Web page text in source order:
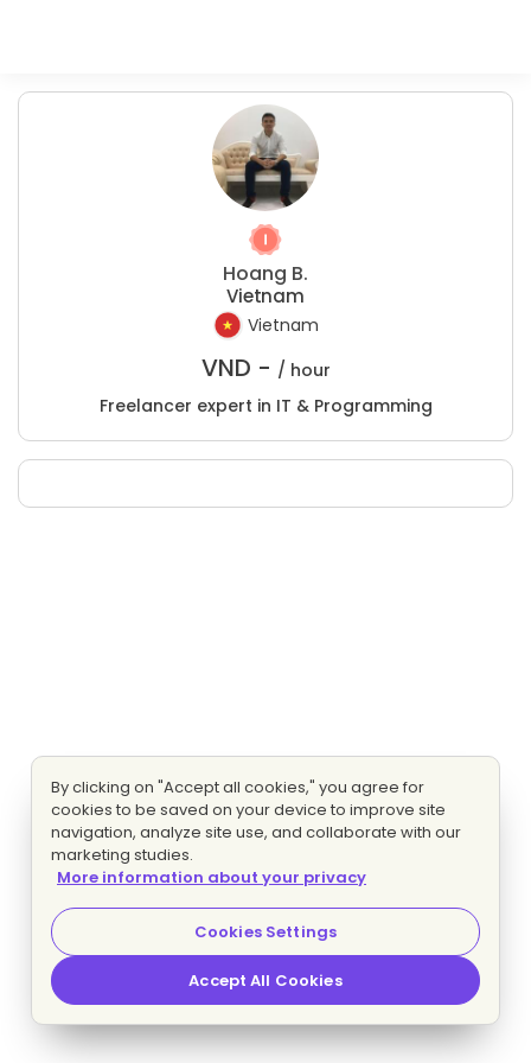
Hoang B.
Vietnam
Vietnam
VND - / hour
Freelancer expert in IT & Programming
By clicking on "Accept all cookies," you agree for
cookies to be saved on your device to improve site
navigation, analyze site use, and collaborate with our
marketing studies.
More information about your privacy
Cookies Settings
Accept All Cookies